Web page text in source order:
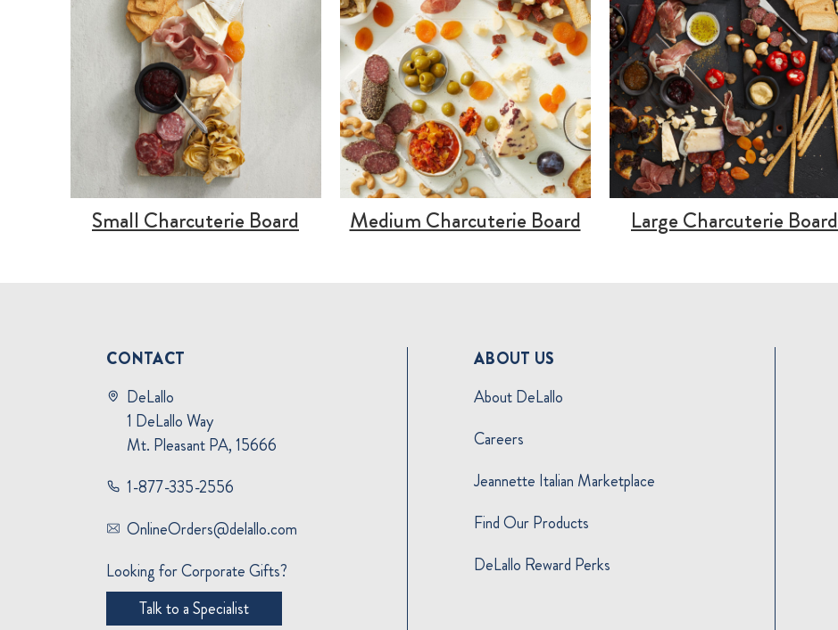
Small Charcuterie Board Medium Charcuterie Board Large Charcuterie Board
CONTACT
DeLallo
1 DeLallo Way
Mt. Pleasant PA, 15666
1-877-335-2556
OnlineOrders@delallo.com
Looking for Corporate Gifts?
Talk to a Specialist
ABOUT US
About DeLallo
Careers
Jeannette Italian Marketplace
Find Our Products
DeLallo Reward Perks